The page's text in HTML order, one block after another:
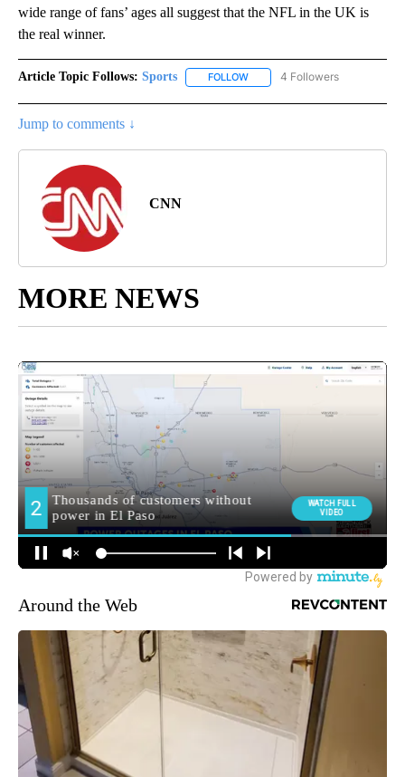
wide range of fans’ ages all suggest that the NFL in the UK is
the real winner.
Article Topic Follows: Sports FOLLOW FOLLOW "SPORTS" TO
4 Followers
Jump to comments ↓
CNN
MORE NEWS
Around the Web